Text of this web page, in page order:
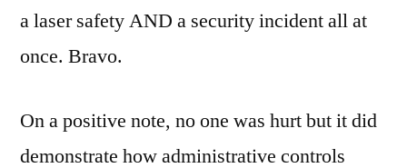
a laser safety AND a security incident all at
once. Bravo.
On a positive note, no one was hurt but it did
demonstrate how administrative controls